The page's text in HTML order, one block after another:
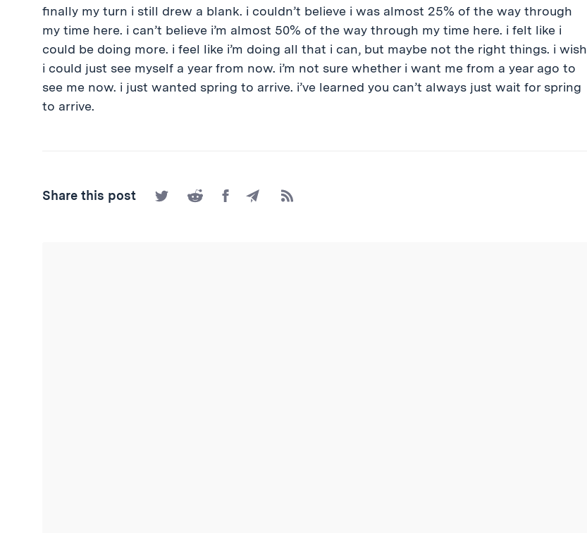
finally my turn i still drew a blank. i couldn’t believe i was almost 25% of the way through
my time here. i can’t believe i’m almost 50% of the way through my time here. i felt like i
could be doing more. i feel like i’m doing all that i can, but maybe not the right things. i wish
i could just see myself a year from now. i’m not sure whether i want me from a year ago to
see me now. i just wanted spring to arrive. i’ve learned you can’t always just wait for spring
to arrive.
Share this post
Share
on
Share
on
Share
on
Share
by
Subscribe
to